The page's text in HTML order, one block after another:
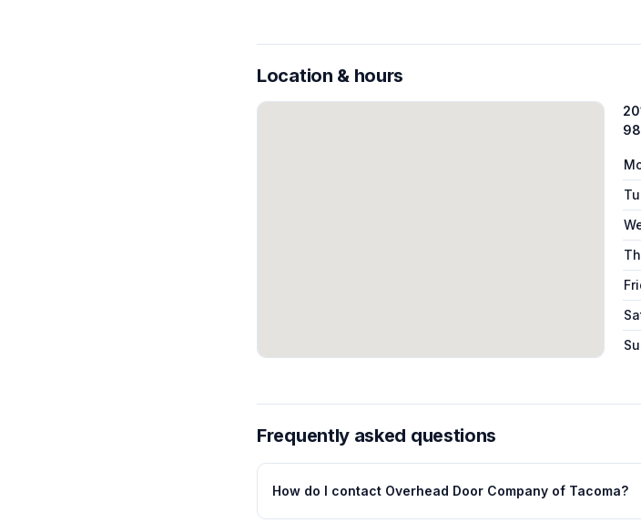
Location & hours
Frequently asked questions
How do I contact Overhead Door Company of Tacoma?